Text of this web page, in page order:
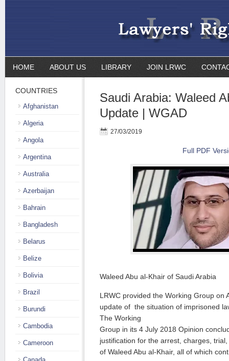
HOME ABOUT US LIBRARY JOIN LRWC
Saudi Arabia: Waleed
Update | WGAD
27/03/2019
Full PDF
Waleed Abu al-Khair of Saudi Arabia
LRWC provided the Working Group on
update of the situation of imprisoned
The Working
Group in its 4 July 2018 Opinion
justification for the arrest, charges,
of Waleed Abu al-Khair, all of which
COUNTRIES
Afghanistan
Algeria
Angola
Argentina
Australia
Azerbaijan
Bahrain
Bangladesh
Belarus
Belize
Bolivia
Brazil
Burundi
Cambodia
Cameroon